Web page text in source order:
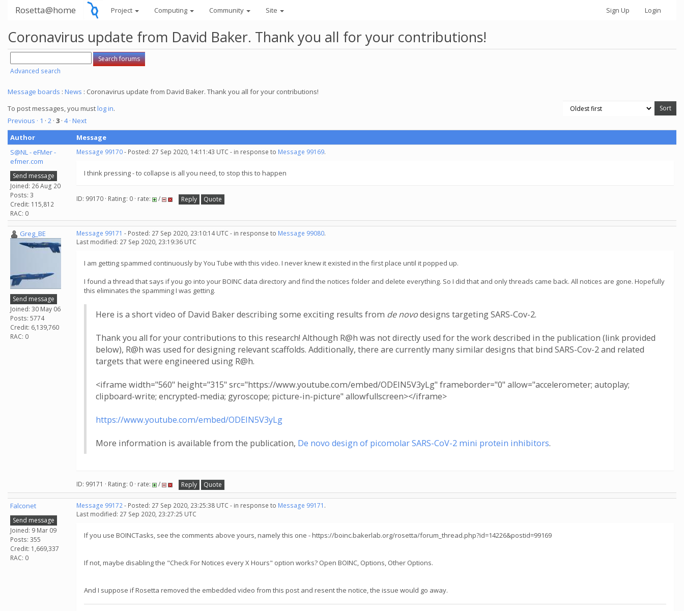
Rosetta@home Project Computing Community Site Sign Up Login
Coronavirus update from David Baker. Thank you all for your contributions!
Advanced search
Message boards : News : Coronavirus update from David Baker. Thank you all for your contributions!
To post messages, you mustlog in.
Previous · 1 · 2 · 3 · 4 · Next
Author
Message
S@NL - eFMer -
efmer.com
Send message
Joined: 26 Aug 20
Posts: 3
Credit: 115,812
RAC: 0
Message 99170- Posted: 27 Sep 2020, 14:11:43 UTC - in response to Message 99169.
I think pressing - to collapse is all you need, to stop this to happen
ID: 99170 · Rating: 0 · rate: / Reply Quote
Greg_BE
Send message
Joined: 30 May 06
Posts: 5774
Credit: 6,139,760
RAC: 0
Message 99171 - Posted: 27 Sep 2020, 23:10:14 UTC - in response to Message 99080.
Last modified: 27 Sep 2020, 23:19:36 UTC
I am getting spammed continuously by You Tube with this video. I never knew it existed in the first place until it popped up.
I found a thread that says if you go into your BOINC data directory and find the notices folder and delete everything. So I did that and only threads came back. All notices are gone. Hopefully
this eliminates the spamming I was getting.
Here is a short video of David Baker describing some exciting results from de novodesigns targeting SARS-Cov-2.
Thank you all for your contributions to this research! Although R@h was not directly used for the work described in the publication (link provided
below), R@h was used for designing relevant scaffolds. Additionally, there are currently many similar designs that bind SARS-Cov-2 and related
targets that were engineered using R@h.
<iframe width="560" height="315" src="https://www.youtube.com/embed/ODEIN5V3yLg" frameborder="0" allow="accelerometer; autoplay;
clipboard-write; encrypted-media; gyroscope; picture-in-picture" allowfullscreen></iframe>
https://www.youtube.com/embed/ODEIN5V3yLg
More information is available from the publication, De novo design of picomolar SARS-CoV-2 mini protein inhibitors.
ID: 99171 · Rating: 0 · rate: / Reply Quote
Falconet
Send message
Joined: 9 Mar 09
Posts: 355
Credit: 1,669,337
RAC: 0
Message 99172- Posted: 27 Sep 2020, 23:25:38 UTC - in response to Message 99171 .
Last modified: 27 Sep 2020, 23:27:25 UTC
If you use BOINCTasks, see the comments above yours, namely this one - https://boinc.bakerlab.org/rosetta/forum_thread.php?id=14226&postid=99169
If not, maybe disabling the "Check For Notices every X Hours" option works? Open BOINC, Options, Other Options.
And I suppose if Rosetta removed the embedded video from this post and resent the notice, the issue would go away.